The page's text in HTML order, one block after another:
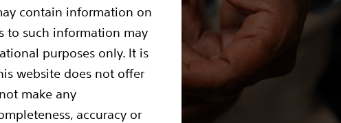
contain information on
to such information may
purposes only. It is
website does not offer
make any
accuracy or